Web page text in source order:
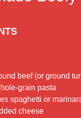
beef (or ground
grain pasta
spaghetti or
cheese